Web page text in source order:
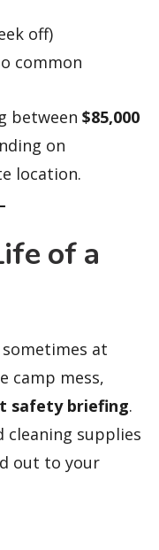
off)
common
between $85,000
on
location.
of a
at
camp mess,
safety briefing.
cleaning supplies
out to your